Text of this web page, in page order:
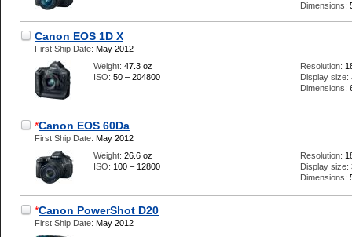
Dimensions:
Canon EOS 1D X
First Ship Date: May 2012
Weight: 47.3 oz
ISO: 50 – 204800
Resolution:
Display size:
Dimensions:
*Canon EOS 60Da
First Ship Date: May 2012
Weight: 26.6 oz
ISO: 100 – 12800
Resolution:
Display size:
Dimensions:
*Canon PowerShot D20
First Ship Date: May 2012